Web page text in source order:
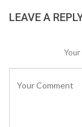
LEAVE A